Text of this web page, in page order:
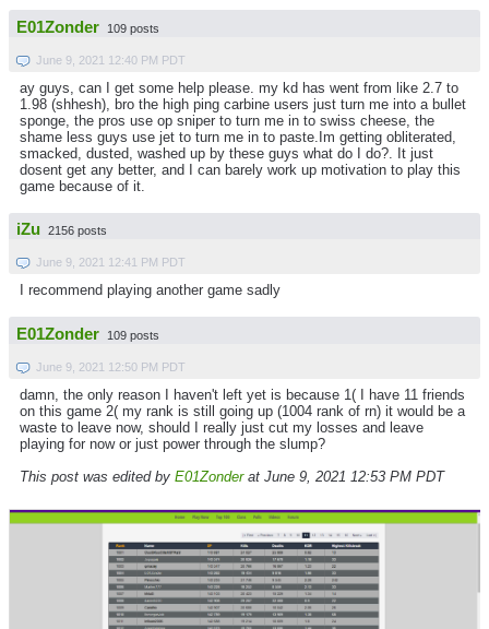
E01Zonder 109 posts
June 9, 2021 12:40 PM PDT
ay guys, can I get some help please. my kd has went from like 2.7 to
1.98 (shhesh), bro the high ping carbine users just turn me into a bullet
sponge, the pros use op sniper to turn me in to swiss cheese, the
shame less guys use jet to turn me in to paste.Im getting obliterated,
smacked, dusted, washed up by these guys what do I do?. It just
dosent get any better, and I can barely work up motivation to play this
game because of it.
iZu 2156 posts
June 9, 2021 12:41 PM PDT
I recommend playing another game sadly
E01Zonder 109 posts
June 9, 2021 12:50 PM PDT
damn, the only reason I haven't left yet is because 1( I have 11 friends
on this game 2( my rank is still going up (1004 rank of rn) it would be a
waste to leave now, should I really just cut my losses and leave
playing for now or just power through the slump?
This post was edited by E01Zonderat June 9, 2021 12:53 PM PDT